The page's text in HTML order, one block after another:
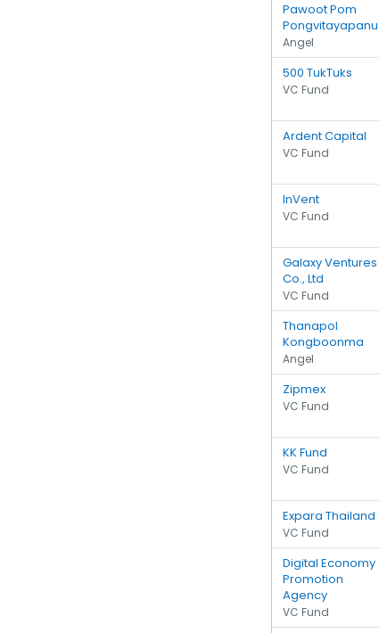
Pawoot Pom
Pongvitayapanu
Angel
500 TukTuks
VC Fund
Ardent Capital
VC Fund
InVent
VC Fund
Galaxy Ventures
Co., Ltd
VC Fund
Thanapol
Kongboonma
Angel
Zipmex
VC Fund
KK Fund
VC Fund
Expara Thailand
VC Fund
Digital Economy
Promotion
Agency
VC Fund